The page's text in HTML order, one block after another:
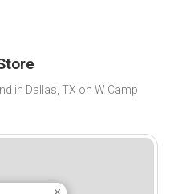
in Dallas, TX on W Camp